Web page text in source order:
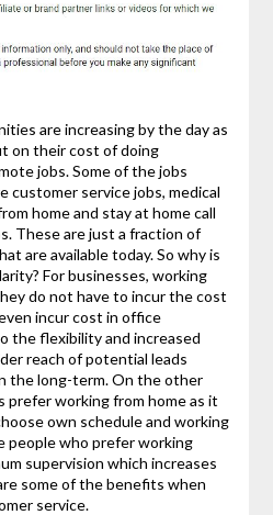
are increasing by the day as
on their cost of doing
jobs. Some of the jobs
customer service jobs, medical
home and stay at home call
These are just a fraction of
are available today. So why is
For businesses, working
do not have to incur the cost
incur cost in office
the flexibility and increased
reach of potential leads
the long-term. On the other
prefer working from home as it
own schedule and working
people who prefer working
supervision which increases
some of the benefits when
service.